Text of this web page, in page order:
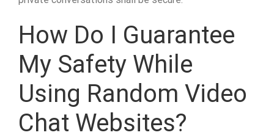
How Do I Guarantee
My Safety While
Using Random Video
Chat Websites?